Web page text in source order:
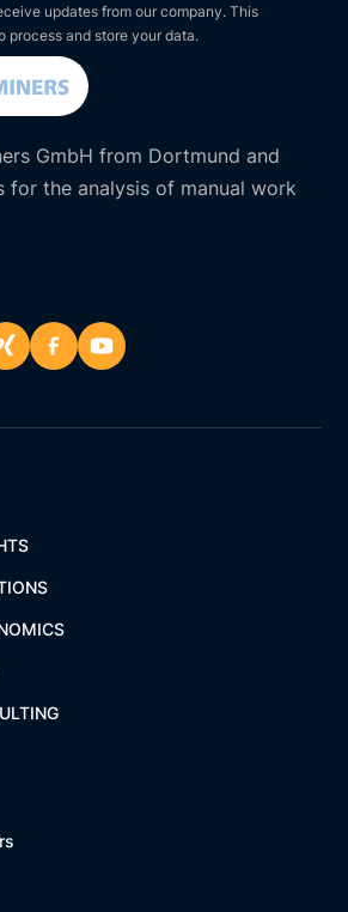
GmbH from Dortmund and
for the analysis of manual work
updates from our company. This
process and store your data.